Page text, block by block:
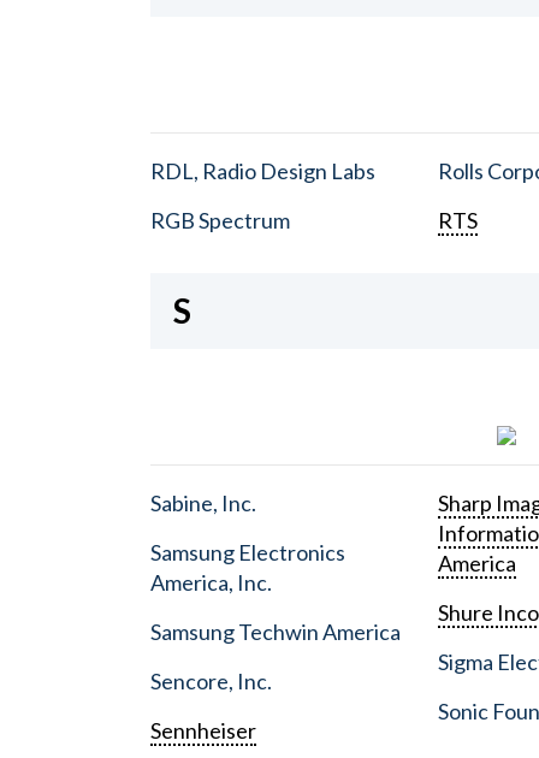
RDL, Radio Design Labs
RGB Spectrum
Rolls
RTS
S
Sabine, Inc.
Samsung Electronics
America, Inc.
Samsung Techwin America
Sencore, Inc.
Sennheiser
Sharp
America
Shure
Sigma
Sonic